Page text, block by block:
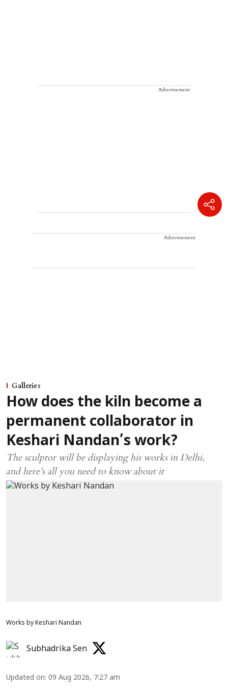
Advertisement
Advertisement
Galleries
How does the kiln become a
permanent collaborator in
Keshari Nandan’s work?
The sculptor will be displaying his works in Delhi,
and here’s all you need to know about it
Works by Keshari Nandan
Subhadrika Sen
Updated on: 09 Aug 2026, 7:27 am